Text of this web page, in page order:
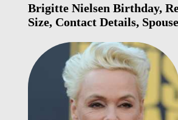
Brigitte Nielsen Birthday,
Size, Contact Details,